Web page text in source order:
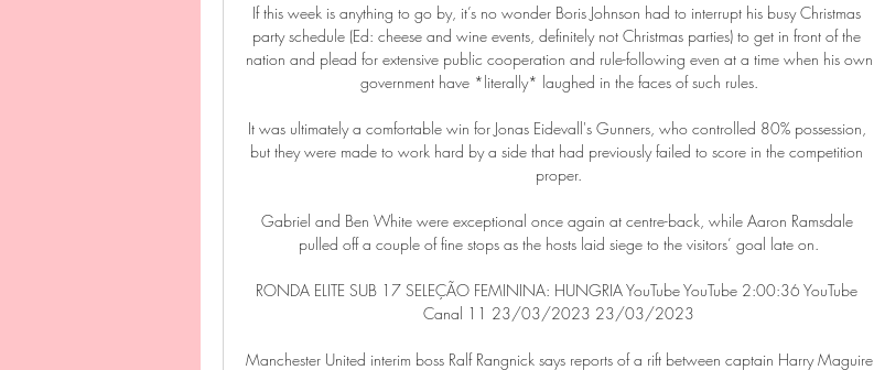
If this week is anything to go by, it’s no wonder Boris Johnson had to interrupt his busy Christmas
party schedule (Ed: cheese and wine events, definitely not Christmas parties) to get in front of the
nation and plead for extensive public cooperation and rule-following even at a time when his own
government have *literally* laughed in the faces of such rules.
It was ultimately a comfortable win for Jonas Eidevall's Gunners, who controlled 80% possession,
but they were made to work hard by a side that had previously failed to score in the competition
proper.
Gabriel and Ben White were exceptional once again at centre-back, while Aaron Ramsdale
pulled off a couple of fine stops as the hosts laid siege to the visitors’ goal late on.
RONDA ELITE SUB 17 SELEÇÃO FEMININA: HUNGRIA YouTube YouTube 2:00:36 YouTube
Canal 11 23/03/2023 23/03/2023
Manchester United interim boss Ralf Rangnick says reports of a rift between captain Harry Maguire